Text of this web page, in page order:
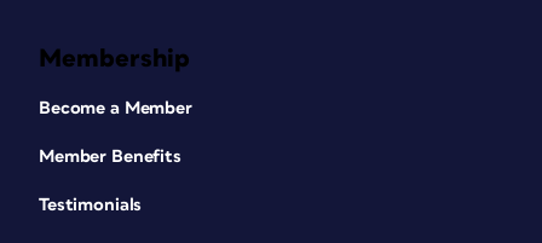
Membership
Become a Member
Member Benefits
Testimonials